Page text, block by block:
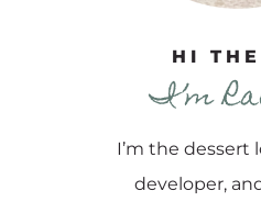
HI
I’m
I’m the dessert
developer,